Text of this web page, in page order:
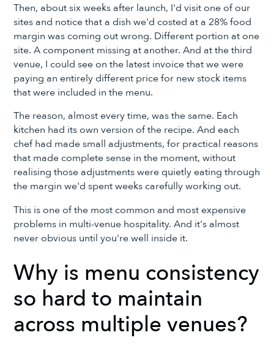
Then, about six weeks after launch, I'd visit one of our
sites and notice that a dish we'd costed at a 28% food
margin was coming out wrong. Different portion at one
site. A component missing at another. And at the third
venue, I could see on the latest invoice that we were
paying an entirely different price for new stock items
that were included in the menu.
The reason, almost every time, was the same. Each
kitchen had its own version of the recipe. And each
chef had made small adjustments, for practical reasons
that made complete sense in the moment, without
realising those adjustments were quietly eating through
the margin we'd spent weeks carefully working out.
This is one of the most common and most expensive
problems in multi-venue hospitality. And it's almost
never obvious until you're well inside it.
Why is menu consistency
so hard to maintain
across multiple venues?